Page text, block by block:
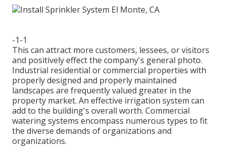
-1-1
This can attract more customers, lessees, or visitors
and positively effect the company's general photo.
Industrial residential or commercial properties with
properly designed and properly maintained
landscapes are frequently valued greater in the
property market. An effective irrigation system can
add to the building's overall worth. Commercial
watering systems encompass numerous types to fit
the diverse demands of organizations and
organizations.